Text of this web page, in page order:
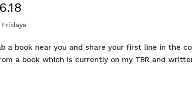
a book near you and share your first line in the
a book which is currently on my TBR and